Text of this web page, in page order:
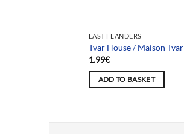
EAST FLANDERS
Tvar House / Maison Tvar
1.99€
ADD TO BASKET